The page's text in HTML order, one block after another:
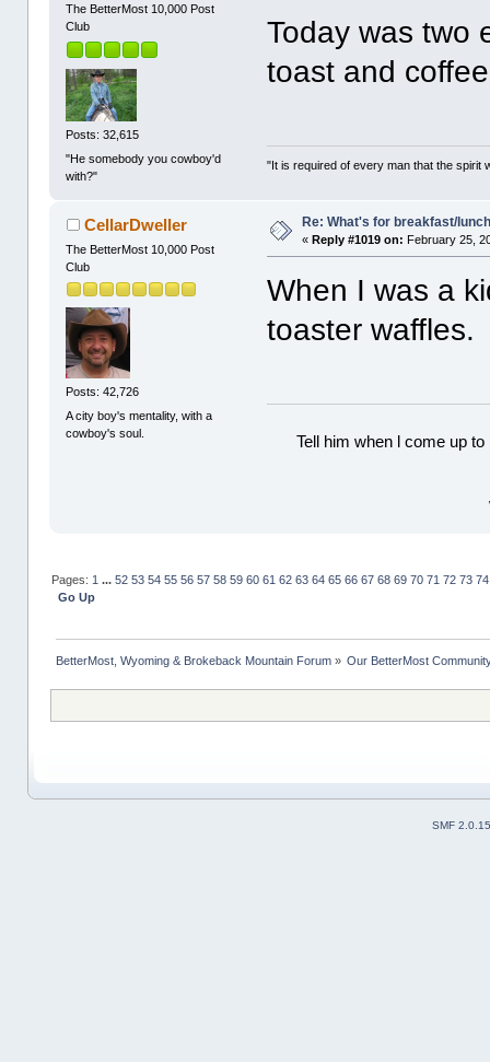
The BetterMost 10,000 Post
Club
Posts: 32,615
"He somebody you cowboy'd
with?"
Today was two
toast and
"It is required of every man that the spirit
CellarDweller
The BetterMost 10,000 Post
Club
Posts: 42,726
A city boy's mentality, with a
cowboy's soul.
Re: What's for breakfast/
«Reply #1019 on: February 25,
When I was a
toaster
Tell him when l come up
Pages: 1 ... 52 53 54 55 56 57 58 59 60 61 62 63 64 65 66 67 68 69 70 71 72 73 74
Go Up
BetterMost, Wyoming & Brokeback Mountain Forum» Our BetterMost
SMF 2.0.15